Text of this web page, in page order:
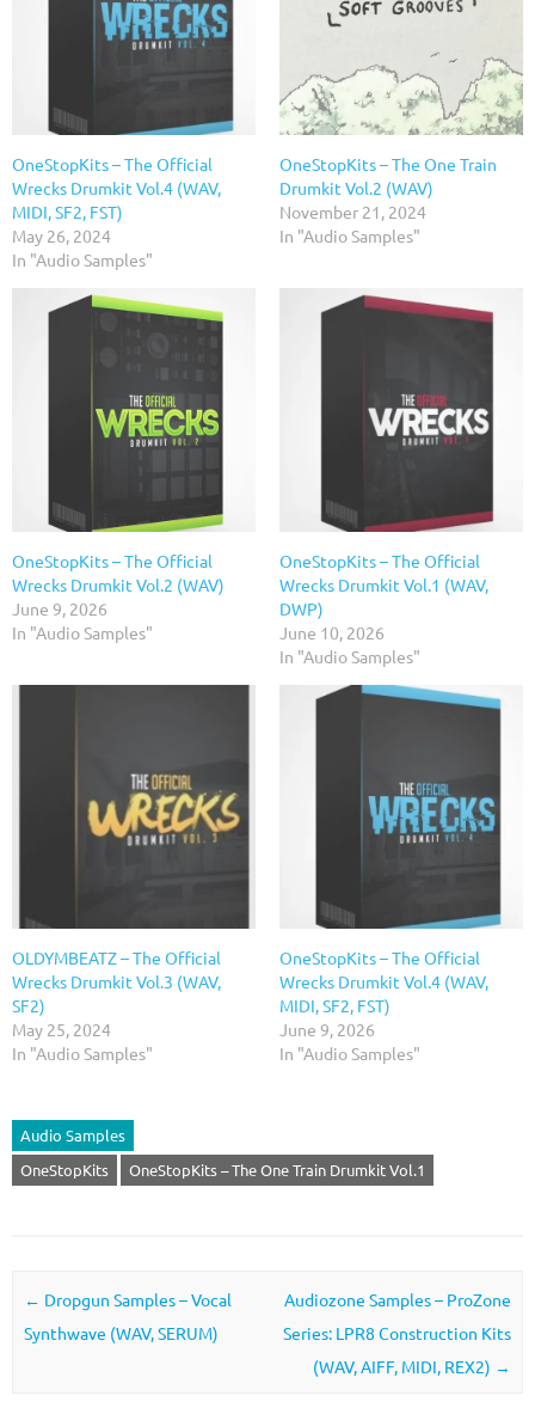
OneStopKits – The Official
Wrecks Drumkit Vol.4 (WAV,
MIDI, SF2, FST)
May 26, 2024
In "Audio Samples"
OneStopKits – The One Train
Drumkit Vol.2 (WAV)
November 21, 2024
In "Audio Samples"
OneStopKits – The Official
Wrecks Drumkit Vol.2 (WAV)
June 9, 2026
In "Audio Samples"
OneStopKits – The Official
Wrecks Drumkit Vol.1 (WAV,
DWP)
June 10, 2026
In "Audio Samples"
OLDYMBEATZ – The Official
Wrecks Drumkit Vol.3 (WAV,
SF2)
May 25, 2024
In "Audio Samples"
OneStopKits – The Official
Wrecks Drumkit Vol.4 (WAV,
MIDI, SF2, FST)
June 9, 2026
In "Audio Samples"
Audio Samples
OneStopKits
OneStopKits – The One Train Drumkit Vol.1
Post navigation
← Dropgun Samples – Vocal
Synthwave (WAV, SERUM)
Audiozone Samples – ProZone
Series: LPR8 Construction Kits
(WAV, AIFF, MIDI, REX2) →